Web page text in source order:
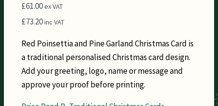
£61.00ex VAT
£73.20inc VAT
Red Poinsettia and Pine Garland Christmas Card is
a traditional personalised Christmas card design.
Add your greeting, logo, name or message and
approve your proof before printing.